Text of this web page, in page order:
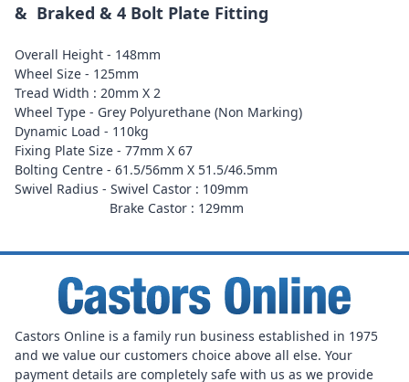
& Braked & 4 Bolt Plate Fitting
Overall Height - 148mm
Wheel Size - 125mm
Tread Width : 20mm X 2
Wheel Type - Grey Polyurethane (Non Marking)
Dynamic Load - 110kg
Fixing Plate Size - 77mm X 67
Bolting Centre - 61.5/56mm X 51.5/46.5mm
Swivel Radius - Swivel Castor : 109mm
Brake Castor : 129mm
Castors Online is a family run business established in 1975
and we value our customers choice above all else. Your
payment details are completely safe with us as we provide